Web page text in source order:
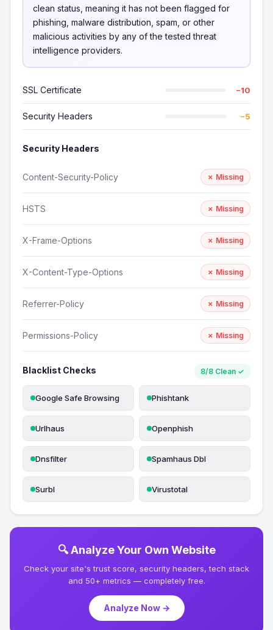
clean status, meaning it has not been flagged for
phishing, malware distribution, spam, or other
malicious activities by any of the tested threat
intelligence providers.
SSL Certificate −10
Security Headers −5
Security Headers
Content-Security-Policy ✗ Missing
HSTS ✗ Missing
X-Frame-Options ✗ Missing
X-Content-Type-Options ✗ Missing
Referrer-Policy ✗ Missing
Permissions-Policy ✗ Missing
Blacklist Checks 8/8 Clean ✓
Google Safe Browsing Phishtank
Urlhaus Openphish
Dnsfilter Spamhaus Dbl
Surbl Virustotal
🔍 Analyze Your Own Website
Check your site's trust score, security headers, tech stack
and 50+ metrics — completely free.
Analyze Now →